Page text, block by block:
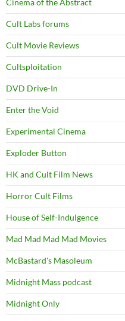
Cinema of the Abstract
Cult Labs forums
Cult Movie Reviews
Cultsploitation
DVD Drive-In
Enter the Void
Experimental Cinema
Exploder Button
HK and Cult Film News
Horror Cult Films
House of Self-Indulgence
Mad Mad Mad Mad Movies
McBastard's Masoleum
Midnight Mass podcast
Midnight Only